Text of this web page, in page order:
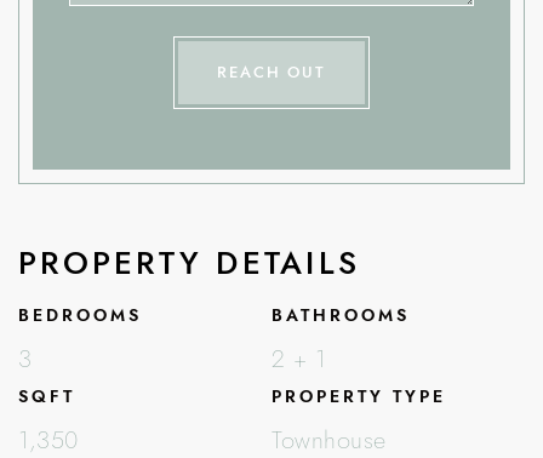
REACH OUT
PROPERTY DETAILS
BEDROOMS
3
BATHROOMS
2 + 1
SQFT
1,350
PROPERTY TYPE
Townhouse